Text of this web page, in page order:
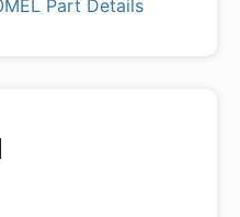
Part Details